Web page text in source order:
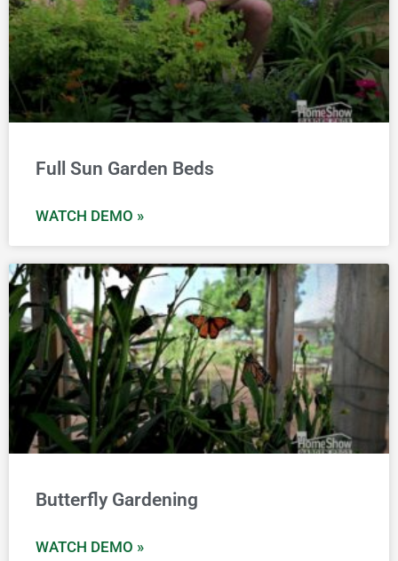
Full Sun Garden Beds
WATCH DEMO »
Butterfly Gardening
WATCH DEMO »